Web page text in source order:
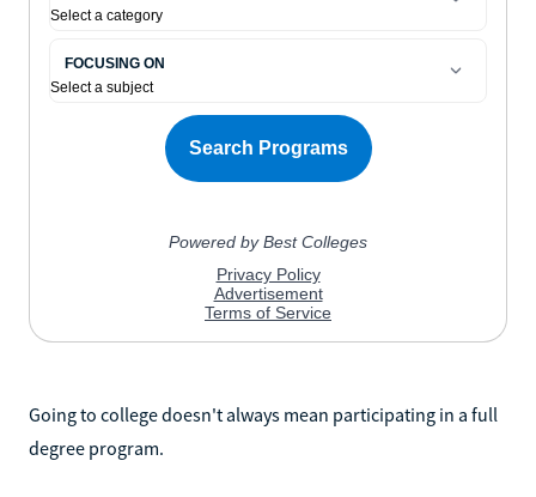
Going to college doesn't always mean participating in a full
degree program.